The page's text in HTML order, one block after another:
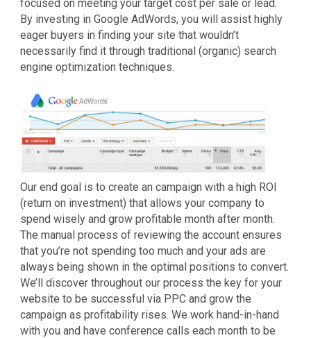
focused on meeting your target cost per sale or lead.
By investing in Google AdWords, you will assist highly
eager buyers in finding your site that wouldn’t
necessarily find it through traditional (organic) search
engine optimization techniques.
Our end goal is to create an campaign with a high ROI
(return on investment) that allows your company to
spend wisely and grow profitable month after month.
The manual process of reviewing the account ensures
that you’re not spending too much and your ads are
always being shown in the optimal positions to convert.
We’ll discover throughout our process the key for your
website to be successful via PPC and grow the
campaign as profitability rises. We work hand-in-hand
with you and have conference calls each month to be